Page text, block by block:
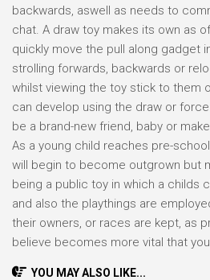
backwards, aswell as needs to
chat. A draw toy makes its own as
quickly move the pull along gadget
strolling forwards, backwards or
whilst viewing the toy stick to them
can develop using the draw or
be a brand-new friend, baby or
As a young child reaches pre-
will begin to become outgrown but
being a public toy in which a childs
and also the playthings are
their owners, or races are kept, as
believe becomes more vital that
YOU MAY ALSO LIKE...